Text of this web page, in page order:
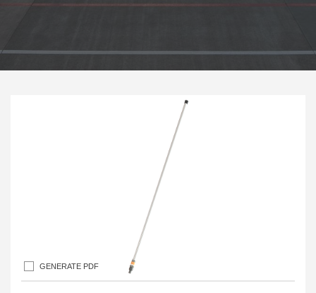
GENERATE PDF